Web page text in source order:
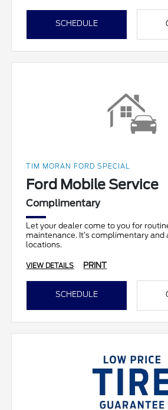
SCHEDULE
TIM MORAN FORD SPECIAL
Ford Mobile Service
Complimentary
Let your dealer come to you for
maintenance. It’s complimentary
locations.
VIEW DETAILS PRINT
SCHEDULE